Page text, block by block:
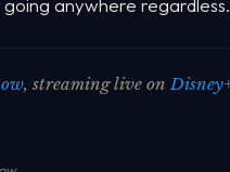
anywhere regardless.
, streaming live on